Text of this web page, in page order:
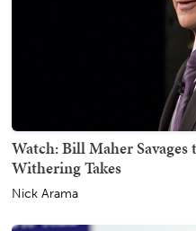
Watch: Bill Maher
Withering Takes
Nick Arama